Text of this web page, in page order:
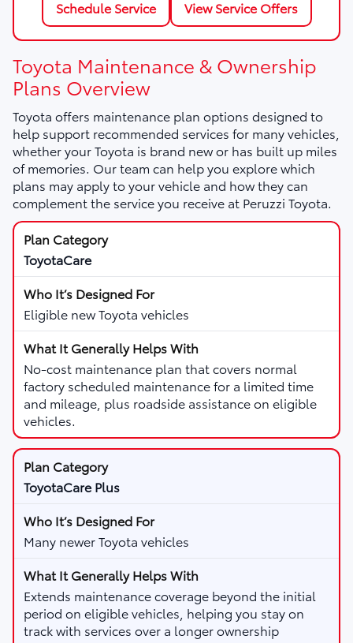
Schedule Service View Service Offers
Toyota Maintenance & Ownership
Plans Overview
Toyota offers maintenance plan options designed to
help support recommended services for many vehicles,
whether your Toyota is brand new or has built up miles
of memories. Our team can help you explore which
plans may apply to your vehicle and how they can
complement the service you receive at Peruzzi Toyota.
ToyotaCare
Eligible new Toyota vehicles
No-cost maintenance plan that covers normal
factory scheduled maintenance for a limited time
and mileage, plus roadside assistance on eligible
vehicles.
ToyotaCare Plus
Many newer Toyota vehicles
Extends maintenance coverage beyond the initial
period on eligible vehicles, helping you stay on
track with services over a longer ownership